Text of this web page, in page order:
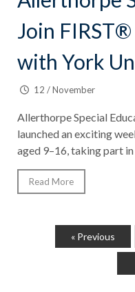
Join
with York
12 / November
Allerthorpe Special
launched an exciting
aged 9–16, taking part in
Read More
« Previous